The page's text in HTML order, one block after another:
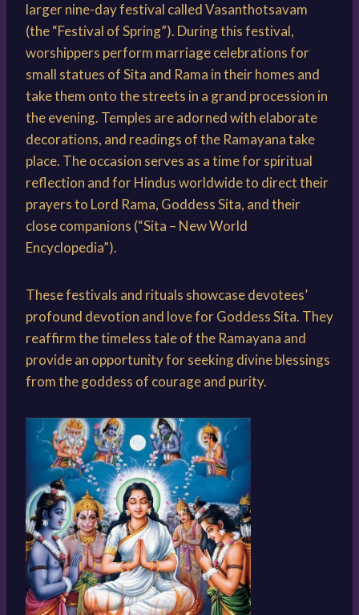
larger nine-day festival called Vasanthotsavam
(the “Festival of Spring”). During this festival,
worshippers perform marriage celebrations for
small statues of Sita and Rama in their homes and
take them onto the streets in a grand procession in
the evening. Temples are adorned with elaborate
decorations, and readings of the Ramayana take
place. The occasion serves as a time for spiritual
reflection and for Hindus worldwide to direct their
prayers to Lord Rama, Goddess Sita, and their
close companions (“Sita – New World
Encyclopedia”).
These festivals and rituals showcase devotees’
profound devotion and love for Goddess Sita. They
reaffirm the timeless tale of the Ramayana and
provide an opportunity for seeking divine blessings
from the goddess of courage and purity.